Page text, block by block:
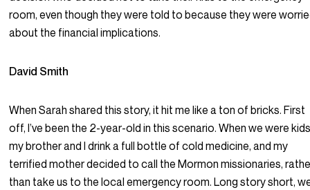
room, even though they were told to because they were
about the financial implications.
David Smith
When Sarah shared this story, it hit me like a ton of bricks. First
off, I’ve been the 2-year-old in this scenario. When we were
my brother and I drink a full bottle of cold medicine, and my
terrified mother decided to call the Mormon missionaries,
than take us to the local emergency room. Long story short,